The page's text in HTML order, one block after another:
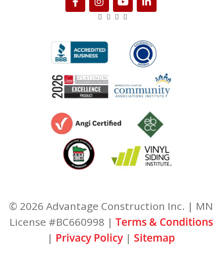
© 2026 Advantage Construction Inc. | MN
License #BC660998 | Terms & Conditions
| Privacy Policy | Sitemap